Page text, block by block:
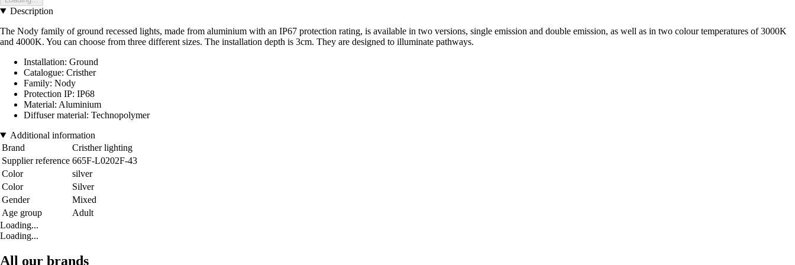
Description
The Nody family of ground recessed lights, made from aluminium with an IP67 protection rating, is available in two versions, single emission and double emission, as well as in two colour temperatures of 3000K
and 4000K. You can choose from three different sizes. The installation depth is 3cm. They are designed to illuminate pathways.
Installation: Ground
Catalogue: Cristher
Family: Nody
Protection IP: IP68
Material: Aluminium
Diffuser material: Technopolymer
Additional information
Brand
Cristher lighting
Supplier reference 665F-L0202F-43
Color
silver
Color
Silver
Gender
Mixed
Age group
Adult
Loading...
Loading...
All our brands